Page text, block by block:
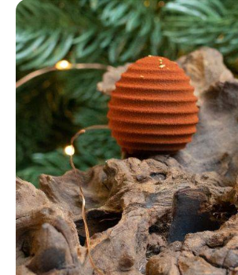
CARMA®
Hazelnut
and
Cinnamon
Pine
Cone
Bonbon